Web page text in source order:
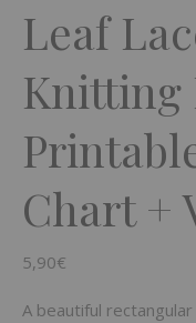
Leaf
Knitting
Chart +
5,90€
A beautiful